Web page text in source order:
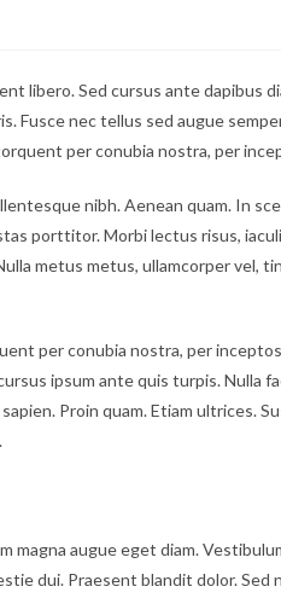
libero. Sed cursus ante dapibus
Fusce nec tellus sed augue
per conubia nostra, per
nibh. Aenean quam. In
porttitor. Morbi lectus risus,
metus metus, ullamcorper vel,
per conubia nostra, per inceptos
ipsum ante quis turpis. Nulla
Proin quam. Etiam ultrices.
magna augue eget diam.
dui. Praesent blandit dolor. Sed